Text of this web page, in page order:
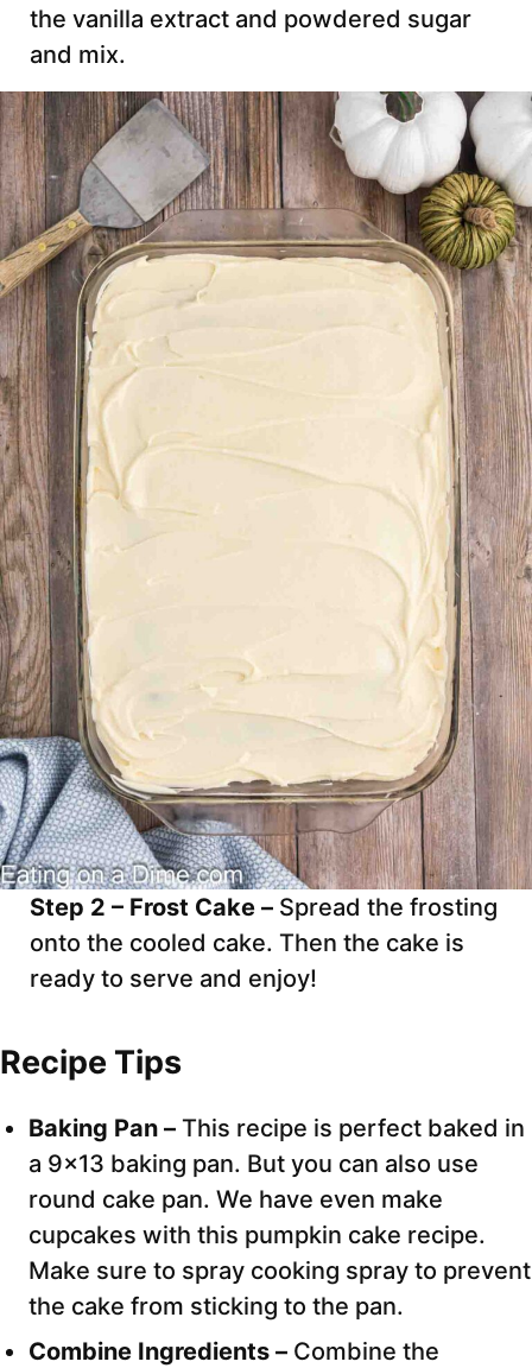
the vanilla extract and powdered sugar
and mix.
Step 2 – Frost Cake – Spread the frosting
onto the cooled cake. Then the cake is
ready to serve and enjoy!
Recipe Tips
Baking Pan – This recipe is perfect baked in
a 9×13 baking pan. But you can also use
round cake pan. We have even make
cupcakes with this pumpkin cake recipe.
Make sure to spray cooking spray to prevent
the cake from sticking to the pan.
Combine Ingredients – Combine the